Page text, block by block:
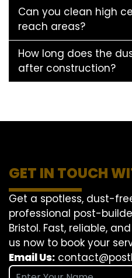
Can you clean high
reach areas?
How long does the
after construction?
GET IN TOUCH
Get a spotless, dust-
professional post-
Bristol. Fast, reliable,
us now to book your
Email Us: